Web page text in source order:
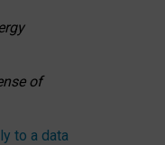
of
to a data